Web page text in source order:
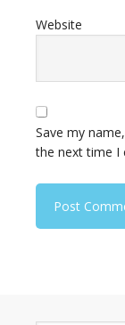
Website
Save my
the next time I